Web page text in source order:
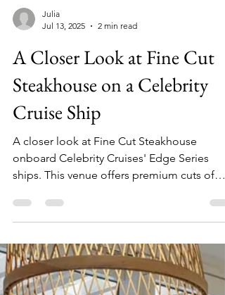
Jul 13, 2025
2 min read
A Closer Look at Fine Cut
Steakhouse on a Celebrity
Cruise Ship
A closer look at Fine Cut Steakhouse
onboard Celebrity Cruises' Edge Series
ships. This venue offers premium cuts of